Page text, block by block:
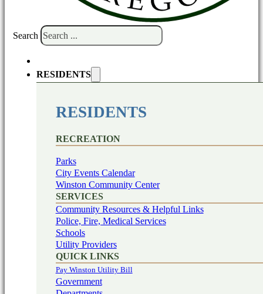
Search
RESIDENTS
RESIDENTS
RECREATION
Parks
City Events Calendar
Winston Community Center
SERVICES
Community Resources & Helpful Links
Police, Fire, Medical Services
Schools
Utility Providers
QUICK LINKS
Pay Winston Utility Bill
Government